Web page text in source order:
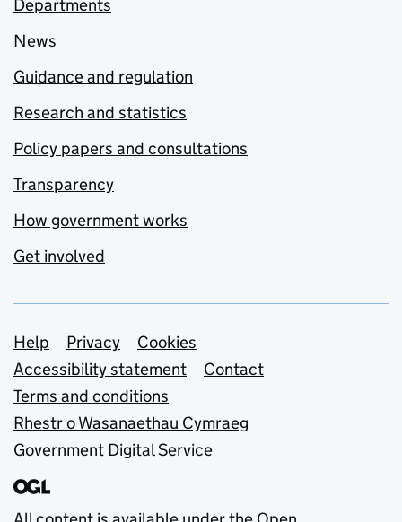
Departments
News
Guidance and regulation
Research and statistics
Policy papers and consultations
Transparency
How government works
Get involved
Support links
Help Privacy
Cookies
Accessibility statement
Contact
Terms and conditions
Rhestr o Wasanaethau Cymraeg
Government Digital Service